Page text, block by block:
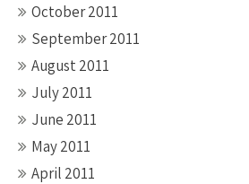
October 2011
September 2011
August 2011
July 2011
June 2011
May 2011
April 2011